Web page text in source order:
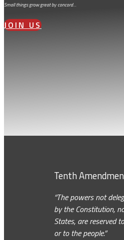
Small things grow great by concord…
JOIN US
Tenth
“The powers not
by the Constitution,
States, are reserved
or to the people.”